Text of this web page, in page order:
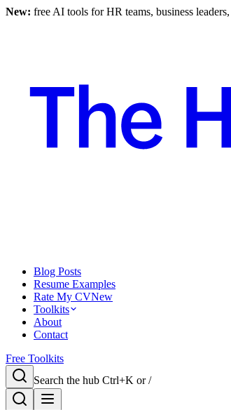
New: free AI tools for HR teams, business
Blog Posts
Resume Examples
Rate My CVNew
Toolkits
About
Contact
Free Toolkits
Search the hub Ctrl+K or /